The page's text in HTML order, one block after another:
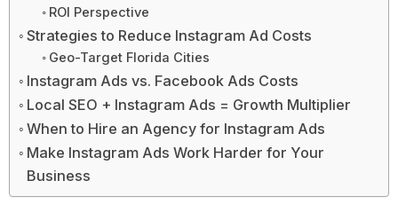
ROI Perspective
Strategies to Reduce Instagram Ad Costs
Geo-Target Florida Cities
Instagram Ads vs. Facebook Ads Costs
Local SEO + Instagram Ads = Growth Multiplier
When to Hire an Agency for Instagram Ads
Make Instagram Ads Work Harder for Your
Business